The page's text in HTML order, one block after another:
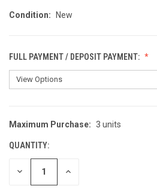
Condition: New
FULL PAYMENT / DEPOSIT PAYMENT:
CURRENT
Maximum Purchase: 3 units
QUANTITY:
DECREASE INCREASE